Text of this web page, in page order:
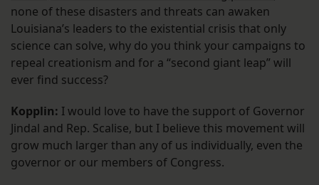
none of these disasters and threats can awaken
Louisiana’s leaders to the existential crisis that only
science can solve, why do you think your campaigns to
repeal creationism and for a “second giant leap” will
ever find success?
Kopplin: I would love to have the support of Governor
Jindal and Rep. Scalise, but I believe this movement will
grow much larger than any of us individually, even the
governor or our members of Congress.